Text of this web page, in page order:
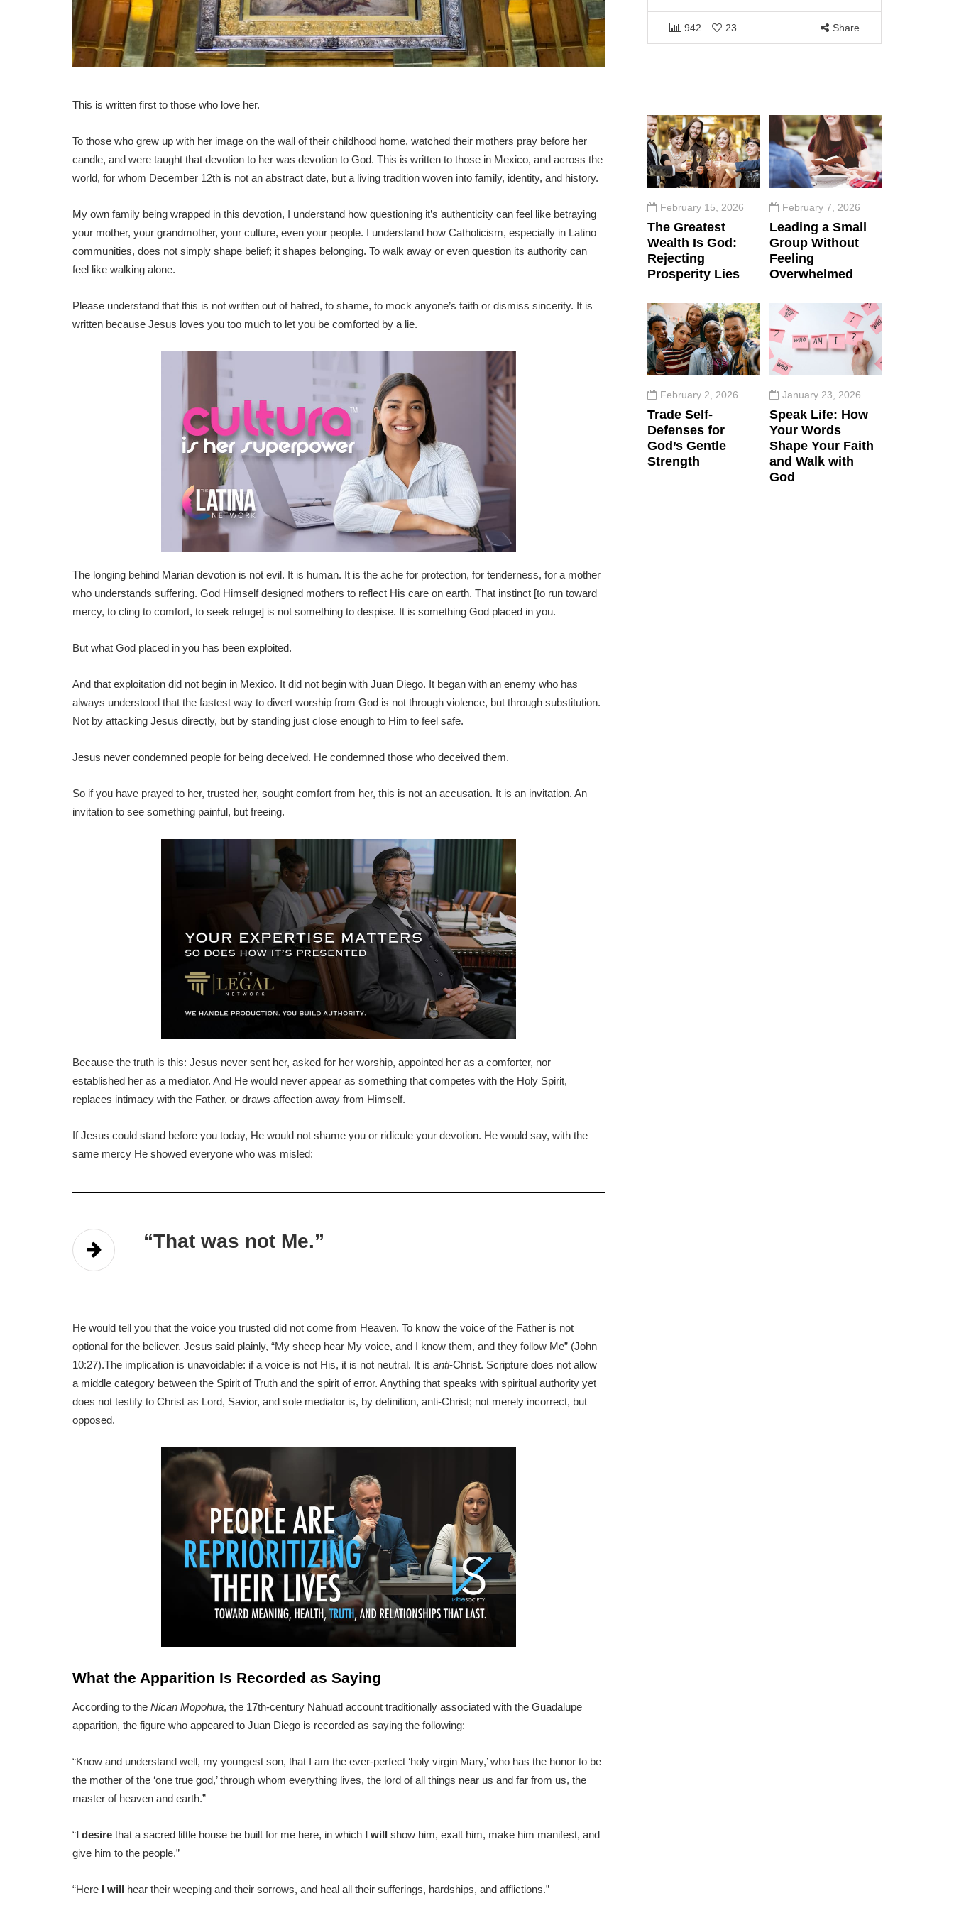
This is written first to those who love her.
To those who grew up with her image on the wall of their childhood home, watched their mothers pray before her
candle, and were taught that devotion to her was devotion to God. This is written to those in Mexico, and across the
world, for whom December 12th is not an abstract date, but a living tradition woven into family, identity, and history.
My own family being wrapped in this devotion, I understand how questioning it’s authenticity can feel like betraying
your mother, your grandmother, your culture, even your people. I understand how Catholicism, especially in Latino
communities, does not simply shape belief; it shapes belonging. To walk away or even question its authority can
feel like walking alone.
Please understand that this is not written out of hatred, to shame, to mock anyone’s faith or dismiss sincerity. It is
written because Jesus loves you too much to let you be comforted by a lie.
The longing behind Marian devotion is not evil. It is human. It is the ache for protection, for tenderness, for a mother
who understands suffering. God Himself designed mothers to reflect His care on earth. That instinct [to run toward
mercy, to cling to comfort, to seek refuge] is not something to despise. It is something God placed in you.
But what God placed in you has been exploited.
And that exploitation did not begin in Mexico. It did not begin with Juan Diego. It began with an enemy who has
always understood that the fastest way to divert worship from God is not through violence, but through substitution.
Not by attacking Jesus directly, but by standing just close enough to Him to feel safe.
Jesus never condemned people for being deceived. He condemned those who deceived them.
So if you have prayed to her, trusted her, sought comfort from her, this is not an accusation. It is an invitation. An
invitation to see something painful, but freeing.
Because the truth is this: Jesus never sent her, asked for her worship, appointed her as a comforter, nor
established her as a mediator. And He would never appear as something that competes with the Holy Spirit,
replaces intimacy with the Father, or draws affection away from Himself.
If Jesus could stand before you today, He would not shame you or ridicule your devotion. He would say, with the
same mercy He showed everyone who was misled:
“That was not Me.”
He would tell you that the voice you trusted did not come from Heaven. To know the voice of the Father is not
optional for the believer. Jesus said plainly, “My sheep hear My voice, and I know them, and they follow Me” (John
10:27).The implication is unavoidable: if a voice is not His, it is not neutral. It is anti-Christ. Scripture does not allow
a middle category between the Spirit of Truth and the spirit of error. Anything that speaks with spiritual authority yet
does not testify to Christ as Lord, Savior, and sole mediator is, by definition, anti-Christ; not merely incorrect, but
opposed.
What the Apparition Is Recorded as Saying
According to the Nican Mopohua, the 17th-century Nahuatl account traditionally associated with the Guadalupe
apparition, the figure who appeared to Juan Diego is recorded as saying the following:
“Know and understand well, my youngest son, that I am the ever-perfect ‘holy virgin Mary,’ who has the honor to be
the mother of the ‘one true god,’ through whom everything lives, the lord of all things near us and far from us, the
master of heaven and earth.”
“I desire that a sacred little house be built for me here, in which I will show him, exalt him, make him manifest, and
give him to the people.”
“Here I will hear their weeping and their sorrows, and heal all their sufferings, hardships, and afflictions.”
942 23 Share
February 15, 2026
The Greatest
Wealth Is God:
Rejecting
Prosperity Lies
February 7, 2026
Leading a Small
Group Without
Feeling
Overwhelmed
February 2, 2026
Trade Self-
Defenses for
God’s Gentle
Strength
January 23, 2026
Speak Life: How
Your Words
Shape Your Faith
and Walk with
God